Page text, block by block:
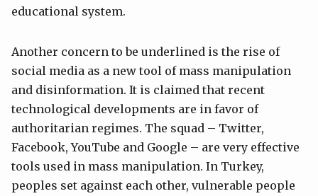
educational system.
Another concern to be underlined is the rise of
social media as a new tool of mass manipulation
and disinformation. It is claimed that recent
technological developments are in favor of
authoritarian regimes. The squad – Twitter,
Facebook, YouTube and Google – are very effective
tools used in mass manipulation. In Turkey,
peoples set against each other, vulnerable people